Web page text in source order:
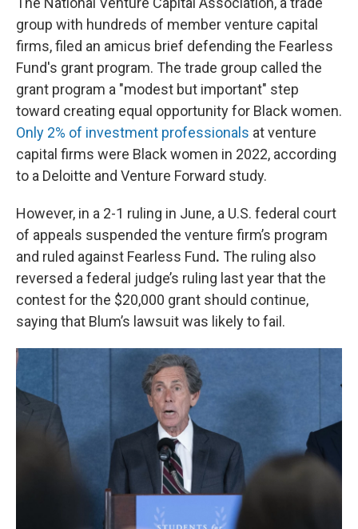
group with hundreds of member venture capital
firms, filed an amicus brief defending the Fearless
Fund's grant program. The trade group called the
grant program a "modest but important" step
toward creating equal opportunity for Black women.
Only 2% of investment professionals at venture
capital firms were Black women in 2022, according
to a Deloitte and Venture Forward study.
However, in a 2-1 ruling in June, a U.S. federal court
of appeals suspended the venture firm’s program
and ruled against Fearless Fund. The ruling also
reversed a federal judge’s ruling last year that the
contest for the $20,000 grant should continue,
saying that Blum’s lawsuit was likely to fail.